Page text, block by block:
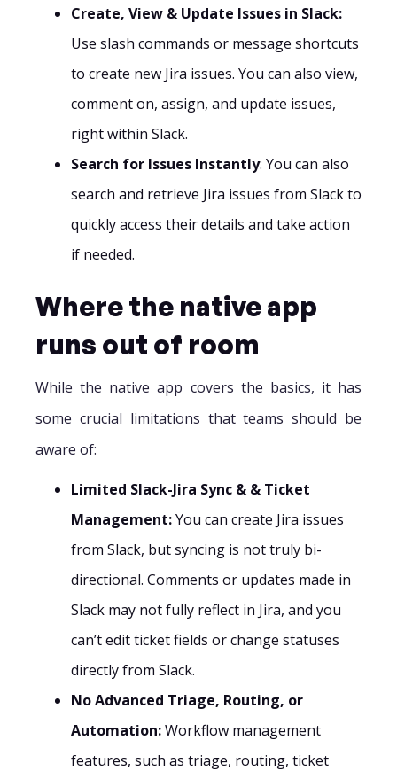
Create, View & Update Issues in Slack:
Use slash commands or message shortcuts
to create new Jira issues. You can also view,
comment on, assign, and update issues,
right within Slack.
Search for Issues Instantly: You can also
search and retrieve Jira issues from Slack to
quickly access their details and take action
if needed.‍
Where the native app
runs out of room
While the native app covers the basics, it has
some crucial limitations that teams should be
aware of:
Limited Slack-Jira Sync & & Ticket
Management:You can create Jira issues
from Slack, but syncing is not truly bi-
directional. Comments or updates made in
Slack may not fully reflect in Jira, and you
can’t edit ticket fields or change statuses
directly from Slack.
No Advanced Triage, Routing, or
Automation:Workflow management
features, such as triage, routing, ticket